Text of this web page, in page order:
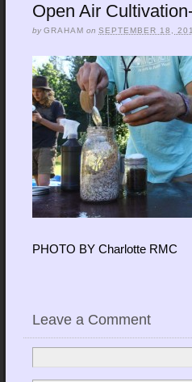
Open Air
byGRAHAM on SEPTEMBER 18,
PHOTO BY Charlotte RMC
Leave a Comment